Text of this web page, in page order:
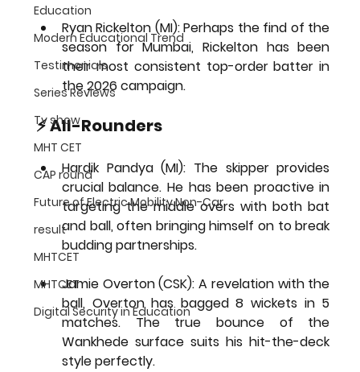
Education
Modern Educational Trend
Testimonials
Series Reviews
Tv show
MHT CET
CAP round
Future of Electric Mobility Non-Car
result
MHTCET
MHTCET
Digital Security in Education
Ryan Rickelton (MI): Perhaps the find of the
season for Mumbai, Rickelton has been
their most consistent top-order batter in
the 2026 campaign.
⚡ All-Rounders
Hardik Pandya (MI): The skipper provides
crucial balance. He has been proactive in
targeting the middle overs with both bat
and ball, often bringing himself on to break
budding partnerships.
Jamie Overton (CSK): A revelation with the
ball, Overton has bagged 8 wickets in 5
matches. The true bounce of the
Wankhede surface suits his hit-the-deck
style perfectly.